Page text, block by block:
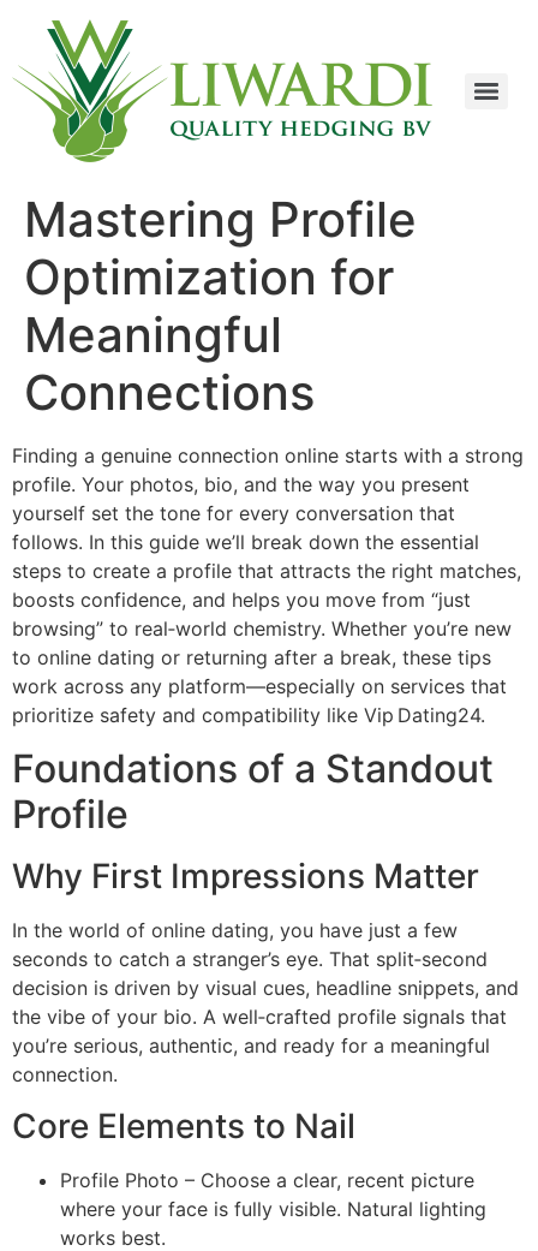
Mastering Profile
Optimization for
Meaningful
Connections
Finding a genuine connection online starts with a strong
profile. Your photos, bio, and the way you present
yourself set the tone for every conversation that
follows. In this guide we’ll break down the essential
steps to create a profile that attracts the right matches,
boosts confidence, and helps you move from “just
browsing” to real‑world chemistry. Whether you’re new
to online dating or returning after a break, these tips
work across any platform—especially on services that
prioritize safety and compatibility like Vip Dating24.
Foundations of a Standout
Profile
Why First Impressions Matter
In the world of online dating, you have just a few
seconds to catch a stranger’s eye. That split‑second
decision is driven by visual cues, headline snippets, and
the vibe of your bio. A well‑crafted profile signals that
you’re serious, authentic, and ready for a meaningful
connection.
Core Elements to Nail
Profile Photo – Choose a clear, recent picture
where your face is fully visible. Natural lighting
works best.